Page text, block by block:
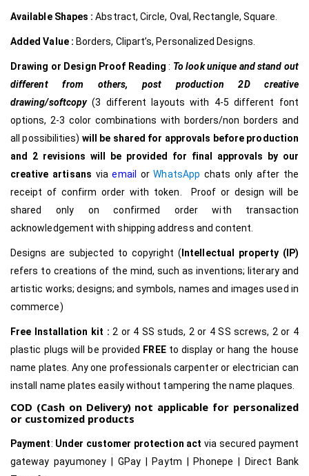
Available Shapes :Abstract, Circle, Oval, Rectangle, Square.
Added Value : Borders, Clipart’s, Personalized Designs.
Drawing or Design Proof Reading: To look unique and stand out
different from others,
post production 2D creative
drawing/softcopy(3 different layouts with 4-5 different font
options, 2-3 color combinations with borders/non borders and
all possibilities) will be shared for approvals before production
and 2 revisions will be provided for final approvals by our
creative artisans viaemail orWhatsApp chats only after the
receipt of confirm order with token. Proof or design will be
shared only on confirmed order with transaction
acknowledgement with shipping address and content.
Designs are subjected to copyright ( Intellectual property (IP)
refers to creations of the mind, such as inventions; literary and
artistic works; designs; and symbols, names and images used in
commerce)
Free Installation kit : 2 or 4 SS studs, 2 or 4 SS screws, 2 or 4
plastic plugs will be provided FREEto display or hang the house
name plates. Any one professionals carpenter or electrician can
install name plates easily without tampering the name plaques.
COD (Cash on Delivery) not applicable for personalized
or customized products
Payment: Under customer protection act via secured payment
gateway payumoney | GPay | Paytm | Phonepe | Direct Bank